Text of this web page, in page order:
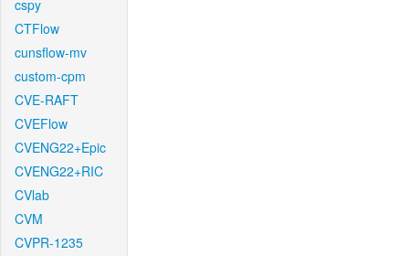
cspy
CTFlow
cunsflow-mv
custom-cpm
CVE-RAFT
CVEFlow
CVENG22+Epic
CVENG22+RIC
CVlab
CVM
CVPR-1235